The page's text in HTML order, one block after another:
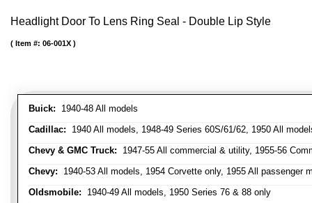
Headlight Door To Lens Ring Seal - Double Lip Style
Buick: 1940-48 All models
Cadillac: 1940 All models, 1948-49 Series 60S/61/62, 1950 All
Chevy & GMC Truck: 1947-55 All commercial & utility, 1955-56
Chevy: 1940-53 All models, 1954 Corvette only, 1955 All passenger
Oldsmobile: 1940-49 All models, 1950 Series 76 & 88 only
Item #: 06-001X